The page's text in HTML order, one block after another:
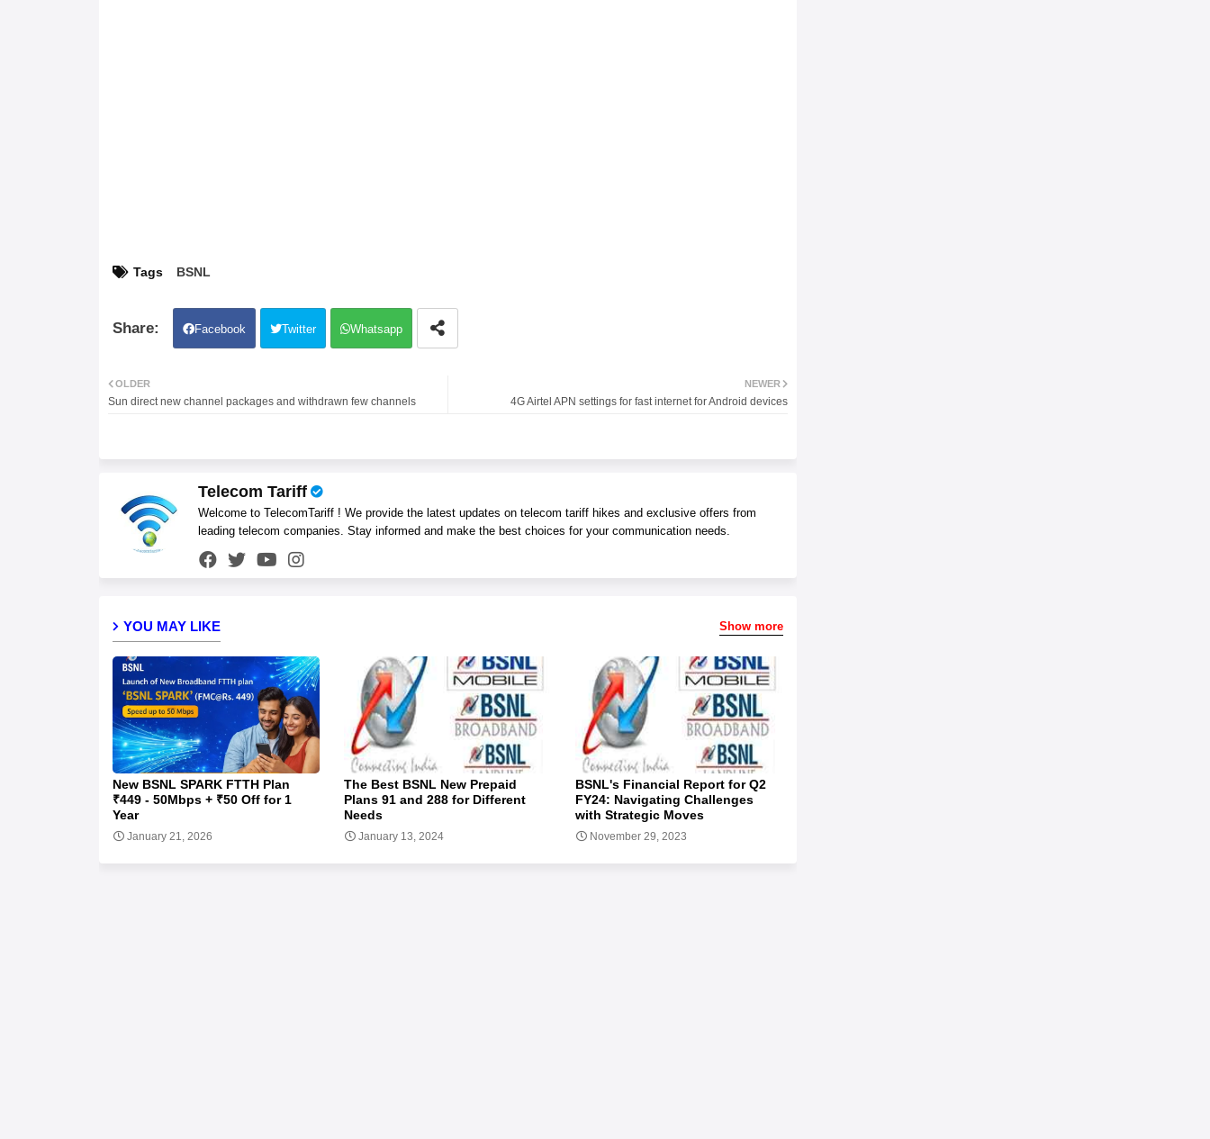
Tags BSNL
Facebook Twitter Whatsapp
NEWER
4G Airtel APN settings for fast internet for Android devices
OLDER
Sun direct new channel packages and withdrawn few channels
Telecom Tariff
Welcome to TelecomTariff ! We provide the latest updates on telecom tariff hikes and exclusive offers from
leading telecom companies. Stay informed and make the best choices for your communication needs.
YOU MAY LIKE Show more
New BSNL SPARK FTTH Plan
₹449 - 50Mbps + ₹50 Off for 1
Year
January 21, 2026
The Best BSNL New Prepaid
Plans 91 and 288 for Different
Needs
January 13, 2024
BSNL's Financial Report for Q2
FY24: Navigating Challenges
with Strategic Moves
November 29, 2023